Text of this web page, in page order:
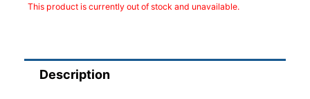
This product is currently out of stock and unavailable.
Description